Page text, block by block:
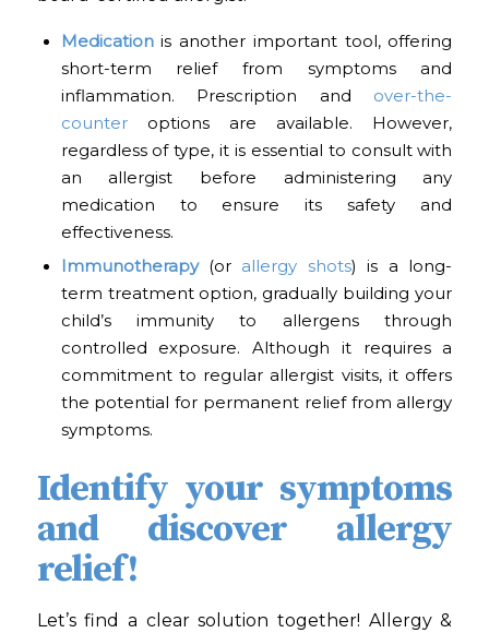
Medicationis another important tool, offering
short-term relief from symptoms and
inflammation. Prescription and over-the-
counteroptions are available. However,
regardless of type, it is essential to consult with
an allergist before administering any
medication to ensure its safety and
effectiveness.
Immunotherapy(or allergy shots) is a long-
term treatment option, gradually building your
child’s immunity to allergens through
controlled exposure. Although it requires a
commitment to regular allergist visits, it offers
the potential for permanent relief from allergy
symptoms.
Identify your symptoms
and discover allergy
relief!
Let’s find a clear solution together! Allergy &